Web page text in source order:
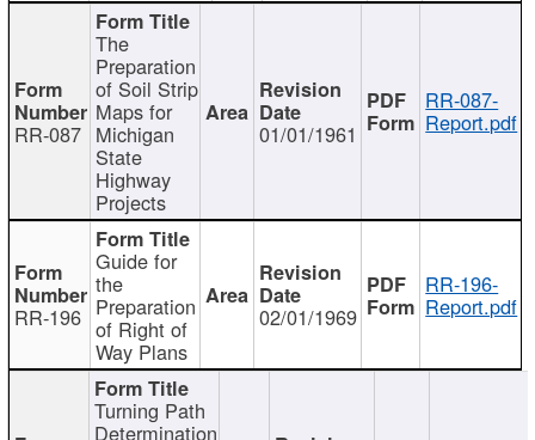
RR-087
The
Preparation
of Soil Strip
Maps for
Michigan
State
Highway
Projects
01/01/1961
RR-087-
Report.pdf
RR-196
Guide for
the
Preparation
of Right of
Way Plans
02/01/1969
RR-196-
Report.pdf
Turning Path
Determination